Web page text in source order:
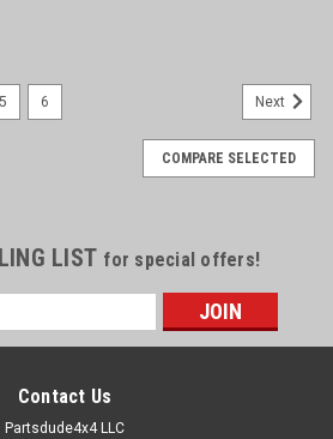
5 6 Next
COMPARE SELECTED
LIST for special offers!
Contact Us
Partsdude4x4 LLC